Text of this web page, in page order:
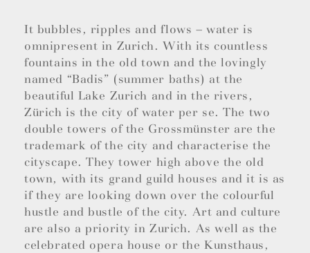
It bubbles, ripples and flows – water is
omnipresent in Zurich. With its countless
fountains in the old town and the lovingly
named “Badis” (summer baths) at the
beautiful Lake Zurich and in the rivers,
Zürich is the city of water per se. The two
double towers of the Grossmünster are the
trademark of the city and characterise the
cityscape. They tower high above the old
town, with its grand guild houses and it is as
if they are looking down over the colourful
hustle and bustle of the city. Art and culture
are also a priority in Zurich. As well as the
celebrated opera house or the Kunsthaus,